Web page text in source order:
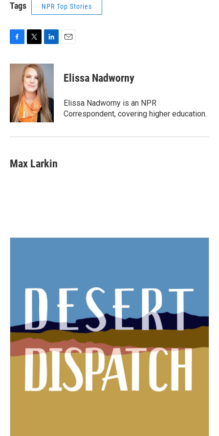
Tags NPR Top Stories
c
o
i
t
t
e
r
n
k
e
d
I
n
Elissa Nadworny
Elissa Nadworny is an NPR
Correspondent, covering higher education.
Max Larkin